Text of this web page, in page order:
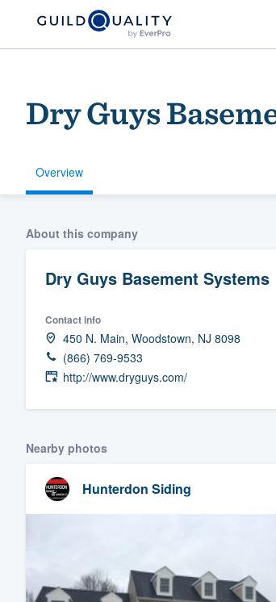
Dry Guys
Overview
About this company
Dry Guys Basement Systems
Contact info
450 N. Main, Woodstown, NJ 8098
(866) 769-9533
http://www.dryguys.com/
Nearby photos
Hunterdon Siding
Welcome
Get started
Fill out this form, or
We'll answer your
Pricing
Our flat-rate pricing